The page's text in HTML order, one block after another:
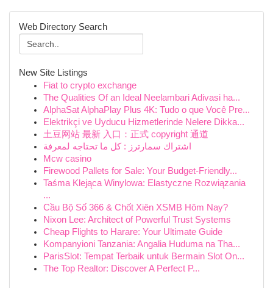
Web Directory Search
New Site Listings
Fiat to crypto exchange
The Qualities Of an Ideal Neelambari Adivasi ha...
AlphaSat AlphaPlay Plus 4K: Tudo o que Você Pre...
Elektrikçi ve Uyducu Hizmetlerinde Nelere Dikka...
土豆网站 最新 入口：正式 copyright 通道
اشتراك سمارترز : كل ما تحتاجه لمعرفة
Mcw casino
Firewood Pallets for Sale: Your Budget-Friendly...
Taśma Klejąca Winylowa: Elastyczne Rozwiązania
...
Cầu Bộ Số 366 & Chốt Xiên XSMB Hôm Nay?
Nixon Lee: Architect of Powerful Trust Systems
Cheap Flights to Harare: Your Ultimate Guide
Kompanyioni Tanzania: Angalia Huduma na Tha...
ParisSlot: Tempat Terbaik untuk Bermain Slot On...
The Top Realtor: Discover A Perfect P...